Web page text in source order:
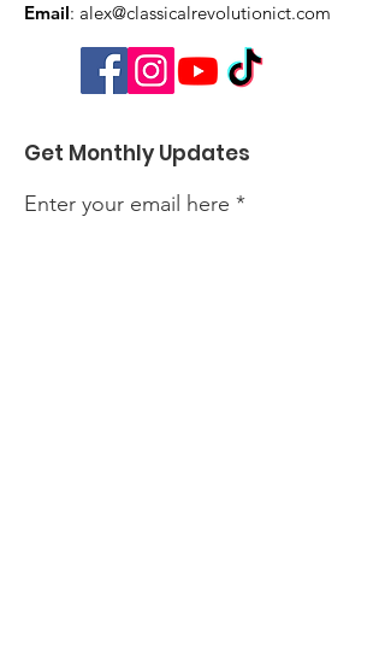
Email: alex@classicalrevolutionict.com
Get Monthly Updates
Enter your email here